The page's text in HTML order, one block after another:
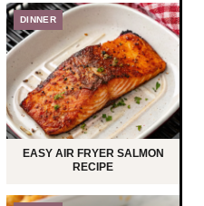
DINNER
EASY AIR FRYER SALMON
RECIPE